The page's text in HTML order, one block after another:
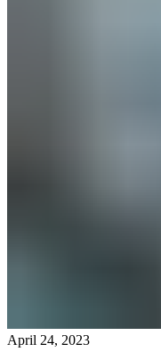
April 24, 2023